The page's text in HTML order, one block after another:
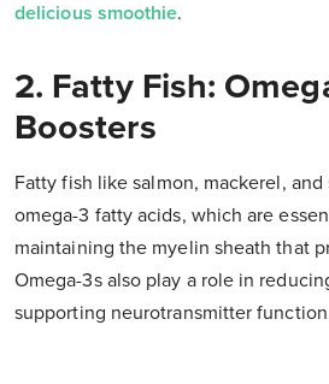
delicious smoothie.
2. Fatty Fish:
Boosters
Fatty fish like salmon, mackerel,
omega-3 fatty acids, which are
maintaining the myelin sheath that
Omega-3s also play a role in
supporting neurotransmitter